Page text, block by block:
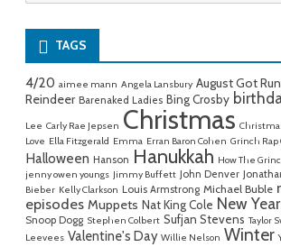
for:
TAGS
4/20 aimee mann Angela Lansbury August Got
Reindeer Barenaked Ladies Bing Crosby
Lee Carly Rae Jepsen Christmas
Love Ella Fitzgerald Emma Erran Baron Cohen Grinch Rap
Halloween Hanson Hanukkah How The
jenny owen youngs Jimmy Buffett John Denver
Bieber Kelly Clarkson Louis Armstrong Michael Buble
episodes Muppets Nat King Cole New Year
Snoop Dogg Stephen Colbert Sufjan Stevens Taylor
Leevees Valentine's Day Willie Nelson Winter